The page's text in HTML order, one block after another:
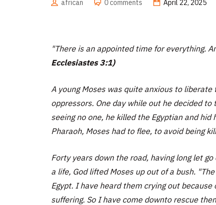
african 0 comments April 22, 2025
"There is an appointed time for everything.
Ecclesiastes 3:1)
A young Moses was quite anxious to
oppressors. One day while out he decided
seeing no one, he killed the Egyptian and hid
Pharaoh, Moses had to flee, to avoid being
Forty years down the road, having long let
a life, God lifted Moses up out of a bush.
Egypt. I have heard them crying out
suffering. So I have come downto rescue